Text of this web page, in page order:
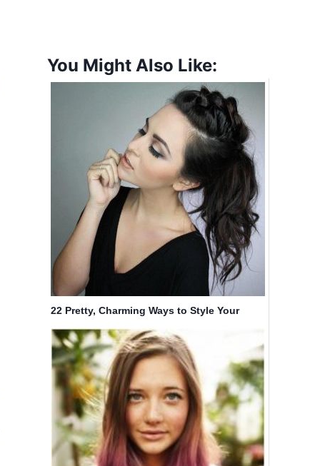
You Might Also Like:
22 Pretty, Charming Ways to Style Your